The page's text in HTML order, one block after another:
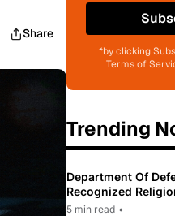
Share
*by clicking
Terms of
Trending
Department Of
Recognized
To Only 31
5 min read •